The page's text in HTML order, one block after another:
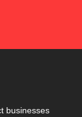
businesses